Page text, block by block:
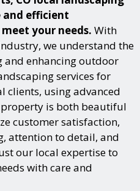
and efficient
your needs. With
we understand the
enhancing outdoor
services for
clients, using advanced
is both beautiful
customer satisfaction,
attention to detail, and
our local expertise to
with care and